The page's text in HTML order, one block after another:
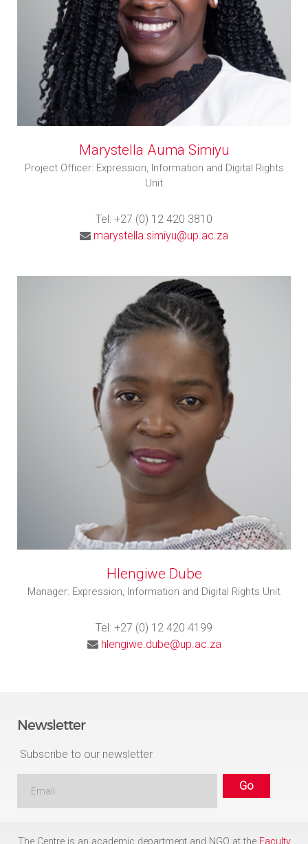
Marystella Auma Simiyu
Project Officer: Expression, Information and Digital Rights
Unit
Tel: +27 (0) 12 420 3810
marystella.simiyu@up.ac.za
Hlengiwe Dube
Manager: Expression, Information and Digital Rights Unit
Tel: +27 (0) 12 420 4199
hlengiwe.dube@up.ac.za
Newsletter
Subscribe to our newsletter
The Centre is an academic department and NGO at the Faculty